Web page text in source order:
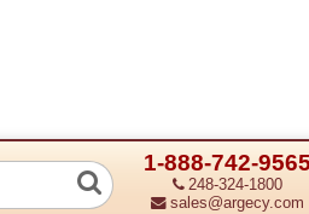
1-888-742-9565
248-324-1800
sales@argecy.com
98-0530028-00LF